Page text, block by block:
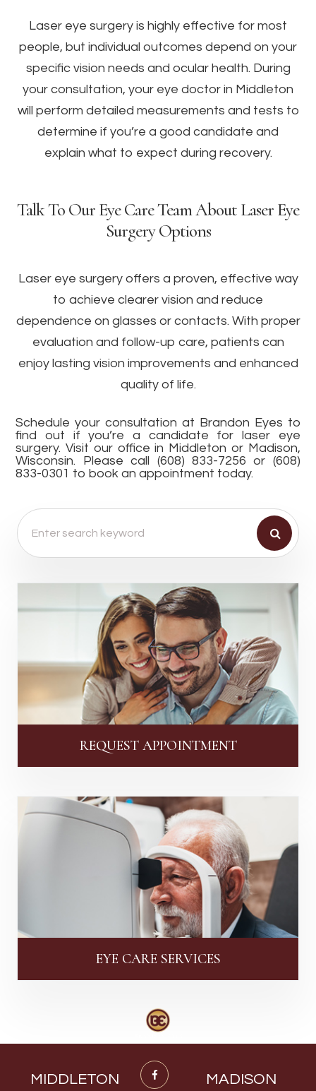
Laser eye surgery is highly effective for most
people, but individual outcomes depend on your
specific vision needs and ocular health. During
your consultation, your eye doctor in Middleton
will perform detailed measurements and tests to
determine if you’re a good candidate and
explain what to expect during recovery.
Talk To Our Eye Care Team About Laser Eye
Surgery Options
Laser eye surgery offers a proven, effective way
to achieve clearer vision and reduce
dependence on glasses or contacts. With proper
evaluation and follow-up care, patients can
enjoy lasting vision improvements and enhanced
quality of life.
Schedule your consultation at Brandon Eyes to
find out if you’re a candidate for laser eye
surgery. Visit our office in Middleton or Madison,
Wisconsin. Please call (608) 833-7256 or (608)
833-0301 to book an appointment today.
REQUEST APPOINTMENT
EYE CARE SERVICES
MIDDLETON
MADISON